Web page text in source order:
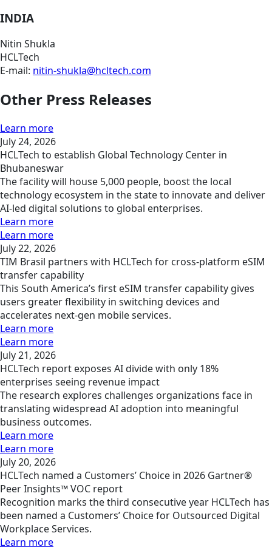
INDIA
Nitin Shukla
HCLTech
E-mail: nitin-shukla@hcltech.com
Other Press Releases
Learn more
July 24, 2026
HCLTech to establish Global Technology Center in
Bhubaneswar
The facility will house 5,000 people, boost the local
technology ecosystem in the state to innovate and deliver
AI-led digital solutions to global enterprises.
Learn more
Learn more
July 22, 2026
TIM Brasil partners with HCLTech for cross-platform eSIM
transfer capability
This South America’s first eSIM transfer capability gives
users greater flexibility in switching devices and
accelerates next-gen mobile services.
Learn more
Learn more
July 21, 2026
HCLTech report exposes AI divide with only 18%
enterprises seeing revenue impact
The research explores challenges organizations face in
translating widespread AI adoption into meaningful
business outcomes.
Learn more
Learn more
July 20, 2026
HCLTech named a Customers’ Choice in 2026 Gartner®
Peer Insights™ VOC report
Recognition marks the third consecutive year HCLTech has
been named a Customers’ Choice for Outsourced Digital
Workplace Services.
Learn more